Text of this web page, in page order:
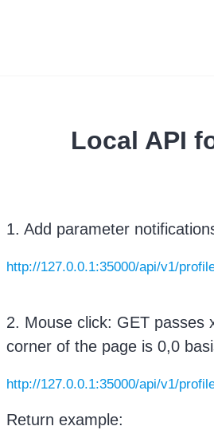
Local API
1. Add parameter
http://127.0.0.1:35000/api/v1/
2. Mouse click: GET passes
corner of the page is 0,0
http://127.0.0.1:35000/api/v1/
Return example: